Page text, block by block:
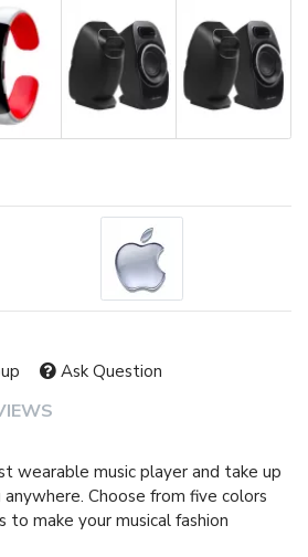
wearable music player and take up
Choose from five colors
to make your musical fashion
Ask Question